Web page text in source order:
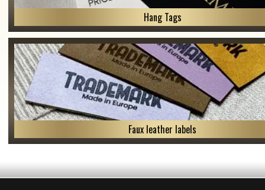
Hang Tags
Faux leather labels